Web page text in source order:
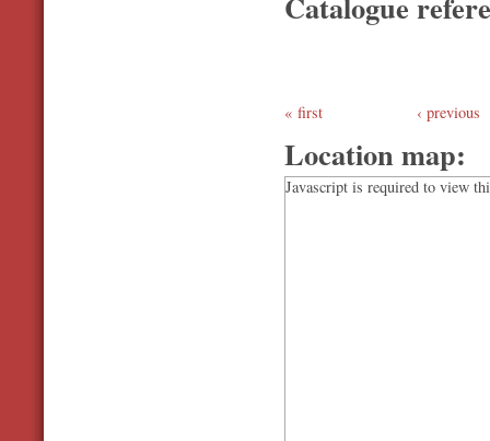
first ‹ previous
Location map:
Javascript is required to view